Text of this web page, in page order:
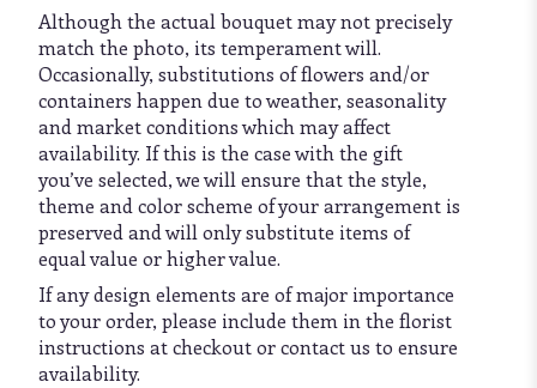
Although the actual bouquet may not precisely
match the photo, its temperament will.
Occasionally, substitutions of flowers and/or
containers happen due to weather, seasonality
and market conditions which may affect
availability. If this is the case with the gift
you’ve selected, we will ensure that the style,
theme and color scheme of your arrangement is
preserved and will only substitute items of
equal value or higher value.
If any design elements are of major importance
to your order, please include them in the florist
instructions at checkout or contact us to ensure
availability.